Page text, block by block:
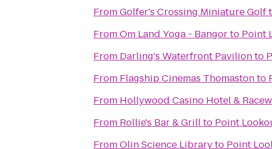
FromGolfer's Crossing Miniature Golf
FromOm Land Yoga - Bangorto Point
From Darling's Waterfront Pavilionto
From Flagship Cinemas Thomastonto
From Hollywood Casino Hotel &
From Rollie's Bar & Grillto Point
FromOlin Science Libraryto Point